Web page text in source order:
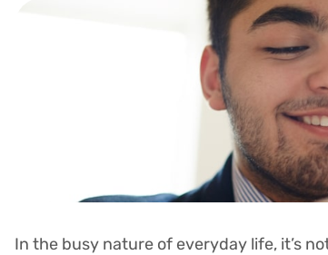
In the busy nature of everyday life, it’s